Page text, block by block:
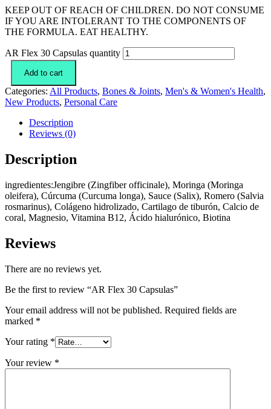
KEEP OUT OF REACH OF CHILDREN. DO NOT CONSUME
IF YOU ARE INTOLERANT TO THE COMPONENTS OF
THE FORMULA. EAT HEALTHY.
AR Flex 30 Capsulas quantity
Add to cart
Categories: All Products, Bones & Joints, Men's & Women's Health,
New Products, Personal Care
Description
Reviews (0)
Description
ingredientes:Jengibre (Zingfiber officinale), Moringa (Moringa
oleifera), Cúrcuma (Curcuma longa), Sauce (Salix), Romero (Salvia
rosmarinus), Colágeno hidrolizado, Cartilago de tiburón, Calcio de
coral, Magnesio, Vitamina B12, Ácido hialurónico, Biotina
Reviews
There are no reviews yet.
Be the first to review “AR Flex 30 Capsulas”
Your email address will not be published. Required fields are
marked *
Your rating *
Your review *